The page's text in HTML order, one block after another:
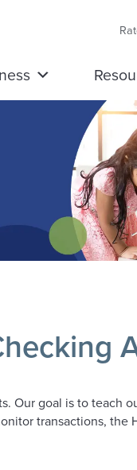
Our goal is to teach
transactions, the